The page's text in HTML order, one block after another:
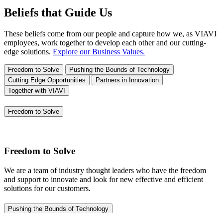
Beliefs that Guide Us
These beliefs come from our people and capture how we, as VIAVI
employees, work together to develop each other and our cutting-
edge solutions. Explore our Business Values.
Freedom to Solve
Pushing the Bounds of Technology
Cutting Edge Opportunities
Partners in Innovation
Together with VIAVI
Freedom to Solve
Freedom to Solve
We are a team of industry thought leaders who have the freedom
and support to innovate and look for new effective and efficient
solutions for our customers.
Pushing the Bounds of Technology